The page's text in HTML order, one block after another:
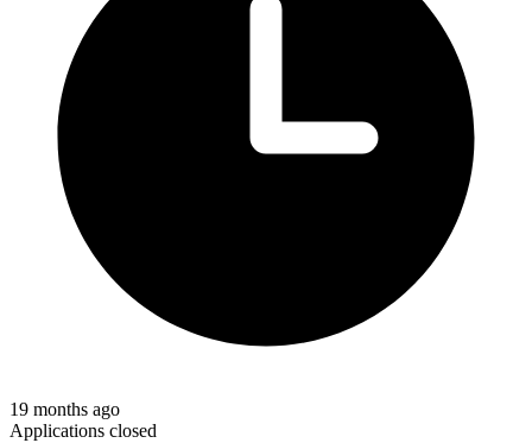
19 months ago
Applications closed